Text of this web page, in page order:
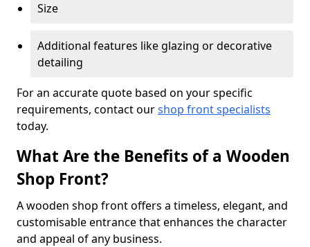
Size
Additional features like glazing or decorative
detailing
For an accurate quote based on your specific
requirements, contact ourshop front specialists
today.
What Are the Benefits of a Wooden
Shop Front?
A wooden shop front offers a timeless, elegant, and
customisable entrance that enhances the character
and appeal of any business.